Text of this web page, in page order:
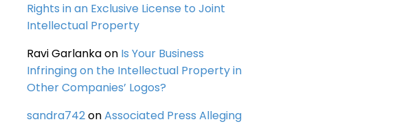
Rights in an Exclusive License to Joint
Intellectual Property
Ravi Garlankaon Is Your Business
Infringing on the Intellectual Property in
Other Companies’ Logos?
sandra742onAssociated Press Alleging